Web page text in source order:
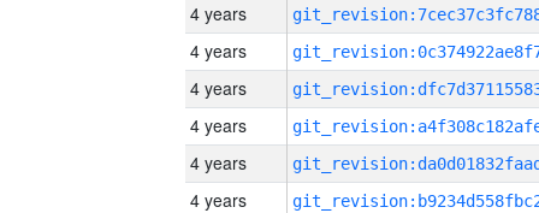
4 years
4 years
4 years
4 years
4 years
4 years